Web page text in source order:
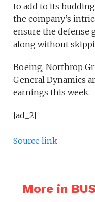
to add to its
the company’s
ensure the defense
along without
Boeing, Northrop
General Dynamics
earnings this week.
[ad_2]
Source link
More in